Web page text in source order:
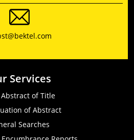
Services
of Title
of Abstract
Searches